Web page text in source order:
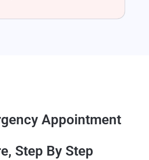
Appointment
Step By Step